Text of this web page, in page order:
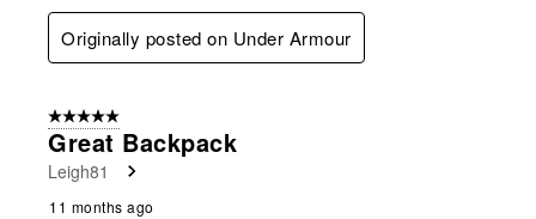
Originally posted on Under Armour
5 out of 5 stars.
Great Backpack
Leigh81
11 months ago